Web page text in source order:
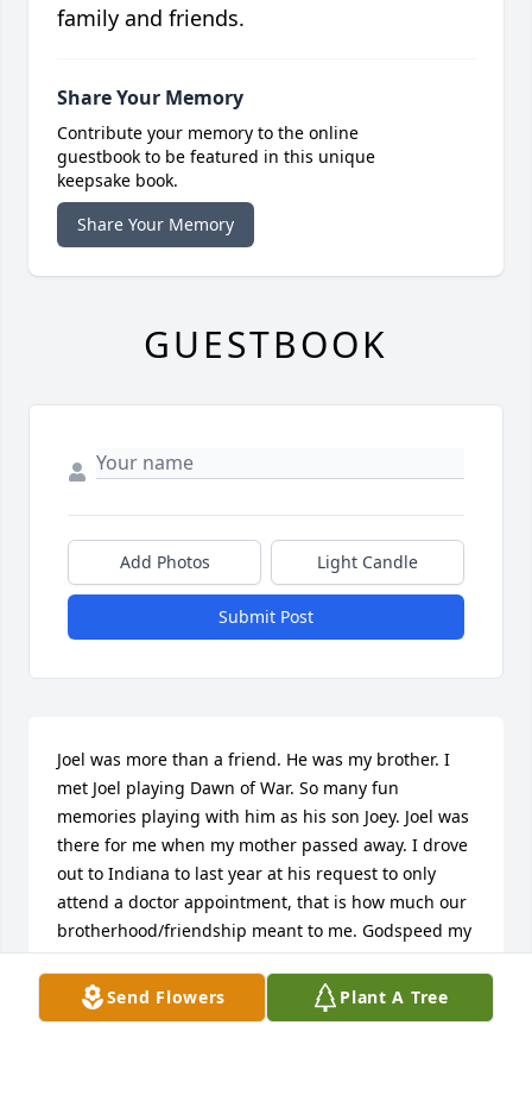
Send Flowers Plant A Tree
family and friends.
Share Your Memory
Contribute your memory to the online
guestbook to be featured in this unique
keepsake book.
Share Your Memory
GUESTBOOK
Add Photos Light Candle
Submit Post
Joel was more than a friend. He was my brother. I
met Joel playing Dawn of War. So many fun
memories playing with him as his son Joey. Joel was
there for me when my mother passed away. I drove
out to Indiana to last year at his request to only
attend a doctor appointment, that is how much our
brotherhood/friendship meant to me. Godspeed my
friend, peace be your journey now my friend.
WILLIAM MCLAUGHLIN